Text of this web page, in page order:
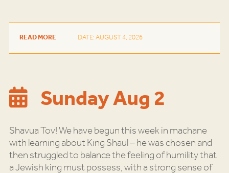
READ MORE DATE: AUGUST 4, 2026
Sunday Aug 2
Shavua Tov! We have begun this week in machane
with learning about King Shaul – he was chosen and
then struggled to balance the feeling of humility that
a Jewish king must possess, with a strong sense of